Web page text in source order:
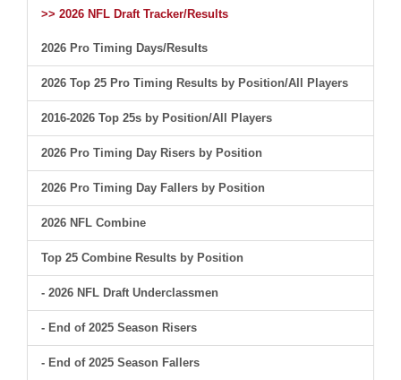
>> 2026 NFL Draft Tracker/Results
2026 Pro Timing Days/Results
2026 Top 25 Pro Timing Results by Position/All Players
2016-2026 Top 25s by Position/All Players
2026 Pro Timing Day Risers by Position
2026 Pro Timing Day Fallers by Position
2026 NFL Combine
Top 25 Combine Results by Position
- 2026 NFL Draft Underclassmen
- End of 2025 Season Risers
- End of 2025 Season Fallers